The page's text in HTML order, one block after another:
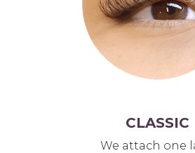
CLASSIC
We attach one